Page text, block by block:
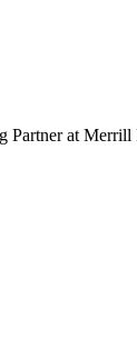
Partner at Merrill